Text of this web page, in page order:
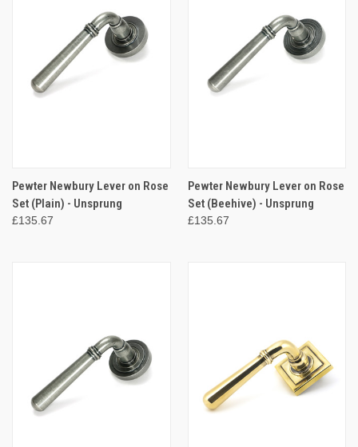
Pewter Newbury Lever on Rose
Set (Plain) - Unsprung
£135.67
Pewter Newbury Lever on Rose
Set (Beehive) - Unsprung
£135.67